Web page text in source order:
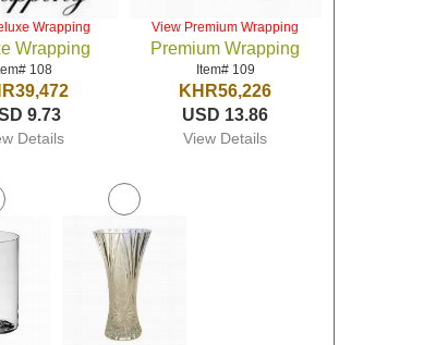
Wrapping
Wrapping
108
9.73
Details
View Premium Wrapping
Premium Wrapping
Item# 109
KHR56,226
USD 13.86
View Details